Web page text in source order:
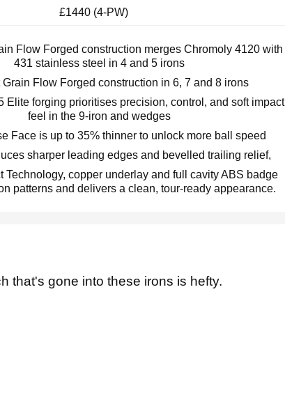
£1440 (4-PW)
Flow Forged construction merges Chromoly 4120 with
431 stainless steel in 4 and 5 irons
Grain Flow Forged construction in 6, 7 and 8 irons
Elite forging prioritises precision, control, and soft impact
feel in the 9-iron and wedges
Face is up to 35% thinner to unlock more ball speed
sharper leading edges and bevelled trailing relief,
Technology, copper underlay and full cavity ABS badge
patterns and delivers a clean, tour-ready appearance.
that's gone into these irons is hefty.